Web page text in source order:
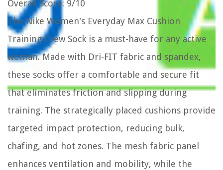
Overall Score: 9/10
The Nike Women's Everyday Max Cushion
Training Crew Sock is a must-have for any active
woman. Made with Dri-FIT fabric and spandex,
these socks offer a comfortable and secure fit
that eliminates friction and slipping during
training. The strategically placed cushions provide
targeted impact protection, reducing bulk,
chafing, and hot zones. The mesh fabric panel
enhances ventilation and mobility, while the